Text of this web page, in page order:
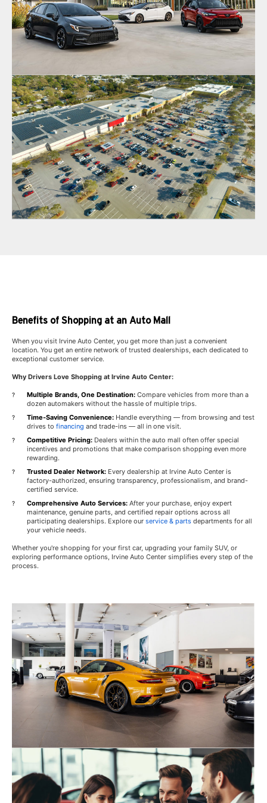
Benefits of Shopping at an Auto Mall
When you visit Irvine Auto Center, you get more than just a convenient
location. You get an entire network of trusted dealerships, each dedicated to
exceptional customer service.
Why Drivers Love Shopping at Irvine Auto Center:
Multiple Brands, One Destination: Compare vehicles from more than a
dozen automakers without the hassle of multiple trips.
Time-Saving Convenience: Handle everything — from browsing and test
drives to financing and trade-ins — all in one visit.
Competitive Pricing: Dealers within the auto mall often offer special
incentives and promotions that make comparison shopping even more
rewarding.
Trusted Dealer Network: Every dealership at Irvine Auto Center is
factory-authorized, ensuring transparency, professionalism, and brand-
certified service.
Comprehensive Auto Services: After your purchase, enjoy expert
maintenance, genuine parts, and certified repair options across all
participating dealerships. Explore our service & parts departments for all
your vehicle needs.
Whether you're shopping for your first car, upgrading your family SUV, or
exploring performance options, Irvine Auto Center simplifies every step of the
process.